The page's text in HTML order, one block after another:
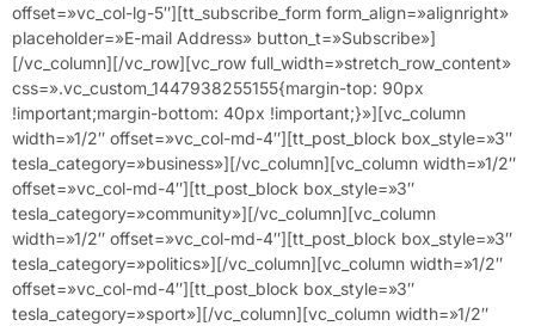
offset=»vc_col-lg-5″][tt_subscribe_form form_align=»alignright»
placeholder=»E-mail Address» button_t=»Subscribe»]
[/vc_column][/vc_row][vc_row full_width=»stretch_row_content»
css=».vc_custom_1447938255155{margin-top: 90px
!important;margin-bottom: 40px !important;}»][vc_column
width=»1/2″ offset=»vc_col-md-4″][tt_post_block box_style=»3″
tesla_category=»business»][/vc_column][vc_column width=»1/2″
offset=»vc_col-md-4″][tt_post_block box_style=»3″
tesla_category=»community»][/vc_column][vc_column
width=»1/2″ offset=»vc_col-md-4″][tt_post_block box_style=»3″
tesla_category=»politics»][/vc_column][vc_column width=»1/2″
offset=»vc_col-md-4″][tt_post_block box_style=»3″
tesla_category=»sport»][/vc_column][vc_column width=»1/2″